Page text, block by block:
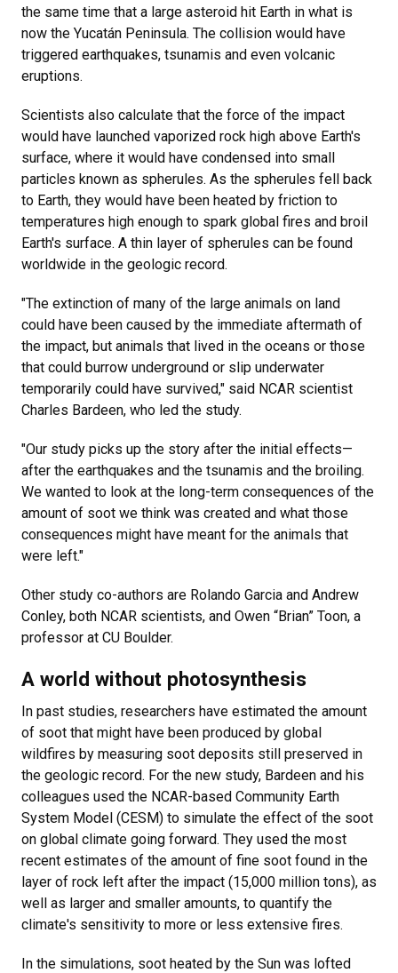
the same time that a large asteroid hit Earth in what is
now the Yucatán Peninsula. The collision would have
triggered earthquakes, tsunamis and even volcanic
eruptions.
Scientists also calculate that the force of the impact
would have launched vaporized rock high above Earth's
surface, where it would have condensed into small
particles known as spherules. As the spherules fell back
to Earth, they would have been heated by friction to
temperatures high enough to spark global fires and broil
Earth's surface. A thin layer of spherules can be found
worldwide in the geologic record.
"The extinction of many of the large animals on land
could have been caused by the immediate aftermath of
the impact, but animals that lived in the oceans or those
that could burrow underground or slip underwater
temporarily could have survived," said NCAR scientist
Charles Bardeen, who led the study.
"Our study picks up the story after the initial effects—
after the earthquakes and the tsunamis and the broiling.
We wanted to look at the long-term consequences of the
amount of soot we think was created and what those
consequences might have meant for the animals that
were left."
Other study co-authors are Rolando Garcia and Andrew
Conley, both NCAR scientists, and Owen “Brian” Toon, a
professor at CU Boulder.
A world without photosynthesis
In past studies, researchers have estimated the amount
of soot that might have been produced by global
wildfires by measuring soot deposits still preserved in
the geologic record. For the new study, Bardeen and his
colleagues used the NCAR-based Community Earth
System Model (CESM) to simulate the effect of the soot
on global climate going forward. They used the most
recent estimates of the amount of fine soot found in the
layer of rock left after the impact (15,000 million tons), as
well as larger and smaller amounts, to quantify the
climate's sensitivity to more or less extensive fires.
In the simulations, soot heated by the Sun was lofted